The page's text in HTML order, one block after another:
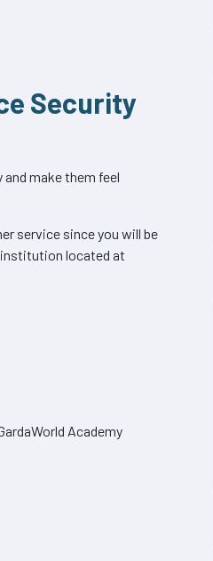
Security
make them feel
service since you will be
located at
Academy